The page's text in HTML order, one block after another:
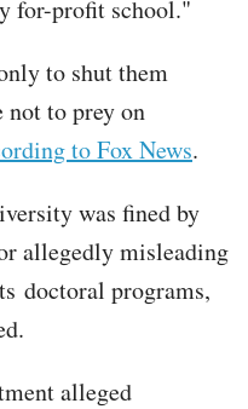
for-profit school."
to shut them
not to prey on
to Fox News.
was fined by
allegedly misleading
doctoral programs,
alleged